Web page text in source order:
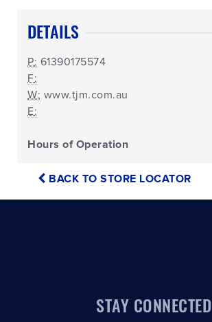
DETAILS
P: 61390175574
F:
W: www.tjm.com.au
E:
Hours of Operation
BACK TO STORE LOCATOR
STAY CONNECTED